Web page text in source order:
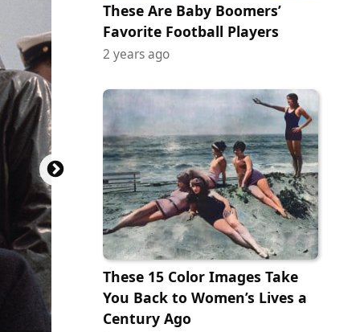
These Are Baby Boomers’
Favorite Football Players
2 years ago
These 15 Color Images Take
You Back to Women’s Lives a
Century Ago